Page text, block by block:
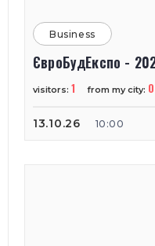
Business
ЄвроБудЕкспо -
visitors: 1 from my city: 0
13.10.26 10:00